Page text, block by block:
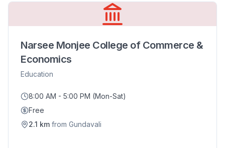
Narsee Monjee College of Commerce &
Economics
Education
8:00 AM - 5:00 PM (Mon-Sat)
Free
2.1 km from Gundavali